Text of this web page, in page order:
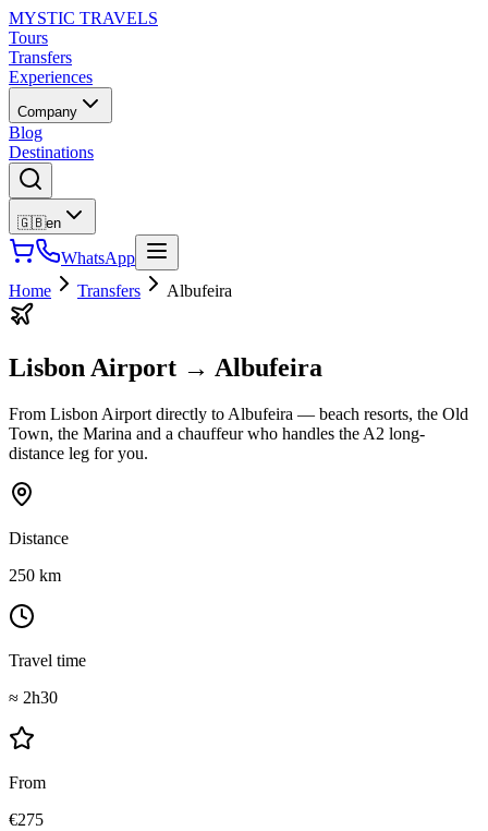
MYSTIC TRAVELS
Tours
Transfers
Experiences
Company
Blog
Destinations
🇬🇧en
WhatsApp
Home
Transfers Albufeira
Lisbon Airport → Albufeira
From Lisbon Airport directly to Albufeira — beach resorts, the Old
Town, the Marina and a chauffeur who handles the A2 long-
distance leg for you.
Distance
250 km
Travel time
≈ 2h30
From
€275